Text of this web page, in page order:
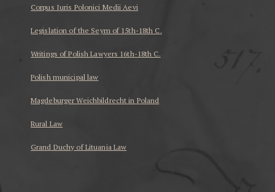
Corpus Iuris Polonici Medii Aevi
Legislation of the Seym of 15th-18th C.
Writings of Polish Lawyers 16th-18th C.
Polish municipal law
Magdeburger Weichbildrecht in Poland
Rural Law
Grand Duchy of Lituania Law